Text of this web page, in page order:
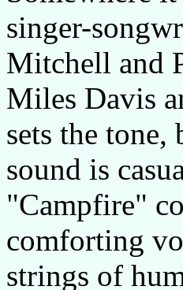
singer-
Mitchell and
Miles Davis
sets the
sound is
"Campfire"
comforting
strings of